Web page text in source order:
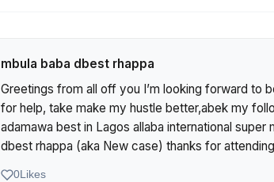
mbula baba dbest rhappa
Greetings from all off you I’m looking forward to
for help, take make my hustle better,abek my
adamawa best in Lagos allaba international super
dbest rhappa (aka New case) thanks for
0Likes